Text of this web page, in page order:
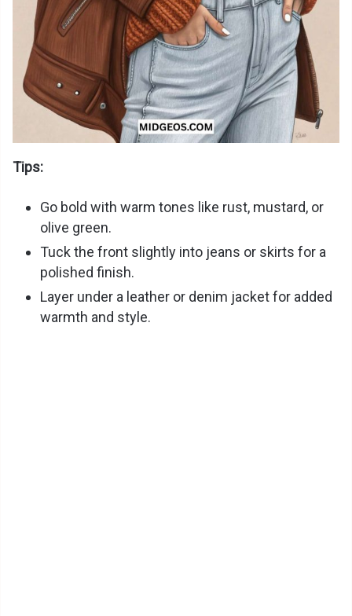
Tips:
Go bold with warm tones like rust, mustard, or
olive green.
Tuck the front slightly into jeans or skirts for a
polished finish.
Layer under a leather or denim jacket for added
warmth and style.